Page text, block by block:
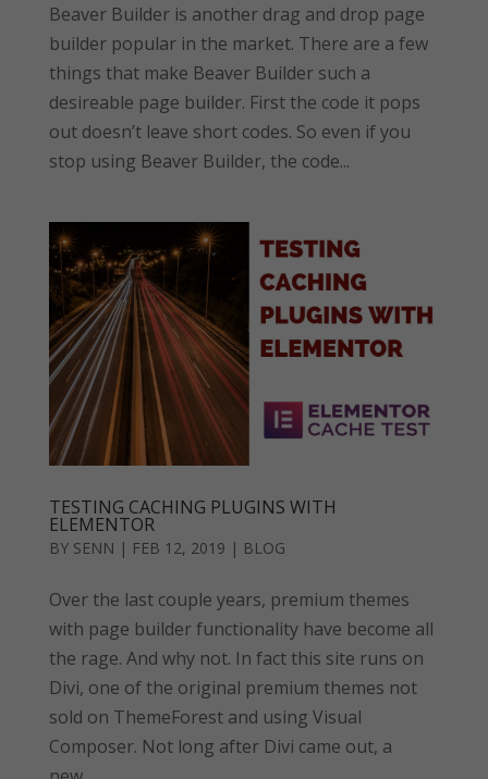
Beaver Builder is another drag and drop page
builder popular in the market. There are a few
things that make Beaver Builder such a
desireable page builder. First the code it pops
out doesn’t leave short codes. So even if you
stop using Beaver Builder, the code...
TESTING CACHING PLUGINS WITH
ELEMENTOR
BY SENN | FEB 12, 2019 | BLOG
Over the last couple years, premium themes
with page builder functionality have become all
the rage. And why not. In fact this site runs on
Divi, one of the original premium themes not
sold on ThemeForest and using Visual
Composer. Not long after Divi came out, a